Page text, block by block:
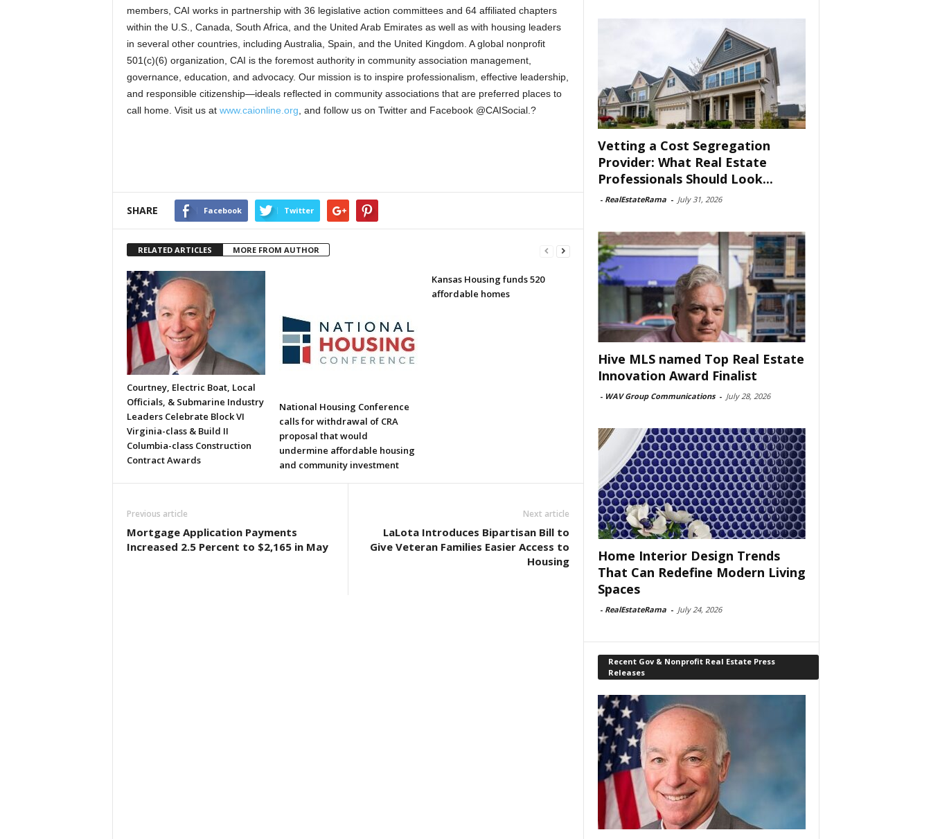
members, CAI works in partnership with 36 legislative action committees and 64 affiliated chapters
within the U.S., Canada, South Africa, and the United Arab Emirates as well as with housing leaders
in several other countries, including Australia, Spain, and the United Kingdom. A global nonprofit
501(c)(6) organization, CAI is the foremost authority in community association management,
governance, education, and advocacy. Our mission is to inspire professionalism, effective leadership,
and responsible citizenship—ideals reflected in community associations that are preferred places to
call home. Visit us at www.caionline.org , and follow us on Twitter and Facebook @CAISocial.?
SHARE Facebook Twitter
RELATED ARTICLES MORE FROM AUTHOR
Courtney, Electric Boat, Local
Officials, & Submarine Industry
Leaders Celebrate Block VI
Virginia-class & Build II
Columbia-class Construction
Contract Awards
National Housing Conference
calls for withdrawal of CRA
proposal that would
undermine affordable housing
and community investment
Kansas Housing funds 520
affordable homes
Previous article
Mortgage Application Payments
Increased 2.5 Percent to $2,165 in May
Next article
LaLota Introduces Bipartisan Bill to
Give Veteran Families Easier Access to
Housing
Vetting a Cost Segregation
Provider: What Real Estate
Professionals Should Look...
- RealEstateRama - July 31, 2026
Hive MLS named Top Real Estate
Innovation Award Finalist
- WAV Group Communications - July 28, 2026
Home Interior Design Trends
That Can Redefine Modern Living
Spaces
- RealEstateRama - July 24, 2026
Recent Gov & Nonprofit Real Estate Press
Releases